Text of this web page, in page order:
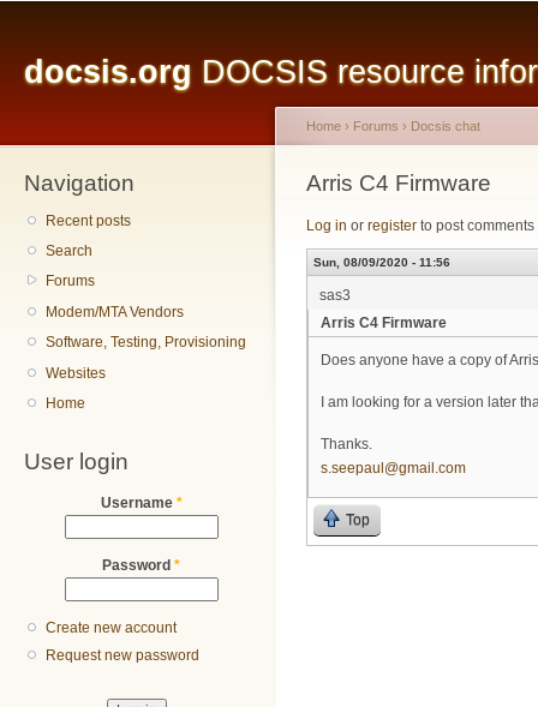
docsis.org DOCSIS resource
Navigation
Recent posts
Search
Forums
Modem/MTA Vendors
Software, Testing, Provisioning
Websites
Home
User login
Username *
Password *
Create new account
Request new password
You are here
Home › Forums › Docsis chat
Arris C4 Firmware
Log in or register to post comments
Sun, 08/09/2020 - 11:56
sas3
Arris C4 Firmware
Does anyone have a copy of
I am looking for a version later
Thanks.
s.seepaul@gmail.com
Top